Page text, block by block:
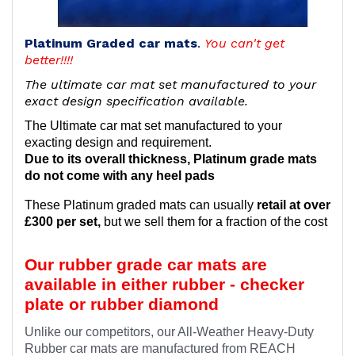
Platinum Graded car mats. You can't get
better!!!!
The ultimate car mat set manufactured to your
exact design specification available.
The Ultimate car mat set manufactured to your
exacting design and requirement.
Due to its overall thickness, Platinum grade mats
do not come with any heel pads
These Platinum graded mats can usually retail at over
£300 per set, but we sell them for a fraction of the cost
Our rubber grade car mats are
available in either rubber - checker
plate or rubber diamond
Unlike our competitors, our All-Weather Heavy-Duty
Rubber car mats are manufactured from REACH